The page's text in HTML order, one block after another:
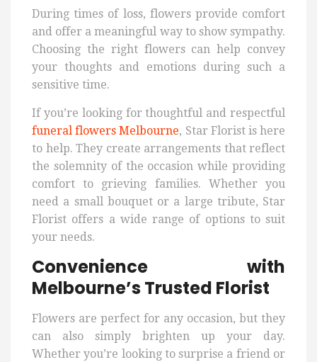
During times of loss, flowers provide comfort
and offer a meaningful way to show sympathy.
Choosing the right flowers can help convey
your thoughts and emotions during such a
sensitive time.
If you’re looking for thoughtful and respectful
funeral flowers Melbourne, Star Florist is here
to help. They create arrangements that reflect
the solemnity of the occasion while providing
comfort to grieving families. Whether you
need a small bouquet or a large tribute, Star
Florist offers a wide range of options to suit
your needs.
Convenience with
Melbourne’s Trusted Florist
Flowers are perfect for any occasion, but they
can also simply brighten up your day.
Whether you’re looking to surprise a friend or